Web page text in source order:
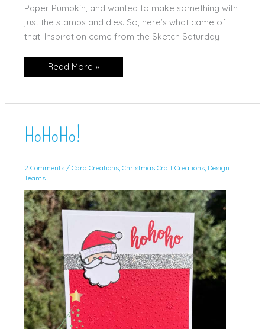
Paper Pumpkin, and wanted to make something with
just the stamps and dies. So, here’s what came of
that! Inspiration came from the Sketch Saturday
Delicate
Read More »
HoHoHo!
2 Comments / Card Creations, Christmas Craft Creations, Design
Teams